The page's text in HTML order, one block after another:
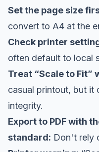
Set the page size
convert to A4 at the
Check printer
often default to local
Treat “Scale to Fit”
casual printout, but it
integrity.
Export to PDF with
standard: Don't rely